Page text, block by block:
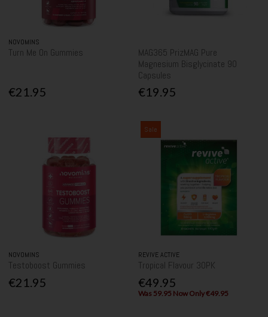
NOVOMINS
Turn Me On Gummies
€21.95
MAG365 PrizMAG Pure
Magnesium Bisglycinate 90
Capsules
€19.95
NOVOMINS
Testoboost Gummies
€21.95
Sale
REVIVE ACTIVE
Tropical Flavour 30PK
€49.95
Was 59.95 Now Only €49.95